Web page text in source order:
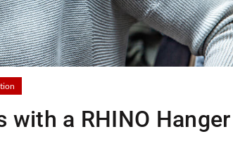
with a RHINO Hanger